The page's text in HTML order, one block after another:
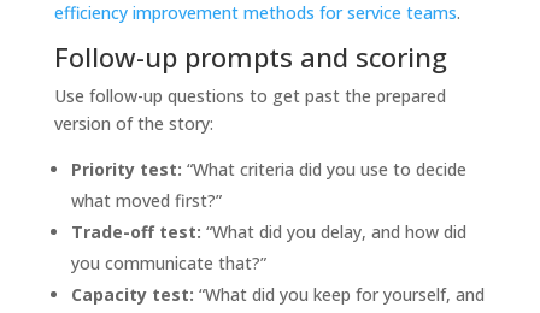
efficiency improvement methods for service teams.
Follow-up prompts and scoring
Use follow-up questions to get past the prepared
version of the story:
Priority test: “What criteria did you use to decide
what moved first?”
Trade-off test: “What did you delay, and how did
you communicate that?”
Capacity test: “What did you keep for yourself, and